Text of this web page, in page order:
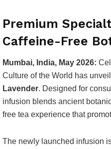
Premium
Caffeine-Free
Mumbai, India, May 2026:
Culture of the World has
Lavender. Designed for
infusion blends ancient
free tea experience that
The newly launched infusion